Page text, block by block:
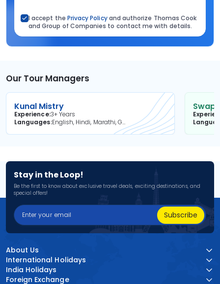
I accept the Privacy Policyand authorize Thomas Cook
and Group of Companies to contact me with details.
Our Tour Managers
Kunal Mistry
Experience3+ Years
Languages
English, Hindi, Marathi, Gujarati
Stay in the Loop!
Be the first to know about exclusive travel deals, exciting destinations, and
special offers!
Subscribe
About Us
International Holidays
India Holidays
Foreign Exchange